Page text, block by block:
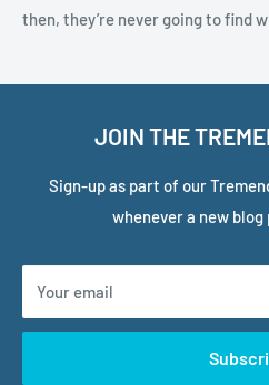
then, they’re never going to find
JOIN THE
Sign-up as part of our
whenever a new
Your email